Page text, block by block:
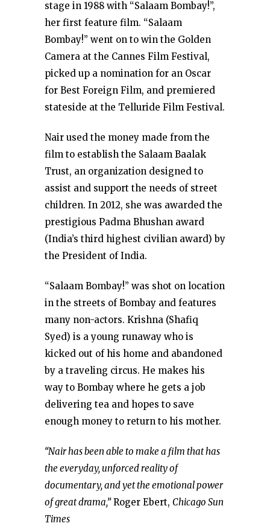
stage in 1988 with “Salaam Bombay!”,
her first feature film. “Salaam
Bombay!” went on to win the Golden
Camera at the Cannes Film Festival,
picked up a nomination for an Oscar
for Best Foreign Film, and premiered
stateside at the Telluride Film Festival.
Nair used the money made from the
film to establish the Salaam Baalak
Trust, an organization designed to
assist and support the needs of street
children. In 2012, she was awarded the
prestigious Padma Bhushan award
(India’s third highest civilian award) by
the President of India.
“Salaam Bombay!” was shot on location
in the streets of Bombay and features
many non-actors. Krishna (Shafiq
Syed) is a young runaway who is
kicked out of his home and abandoned
by a traveling circus. He makes his
way to Bombay where he gets a job
delivering tea and hopes to save
enough money to return to his mother.
“Nair has been able to make a film that has
the everyday, unforced reality of
documentary, and yet the emotional power
of great drama,”Roger Ebert, Chicago Sun
Times